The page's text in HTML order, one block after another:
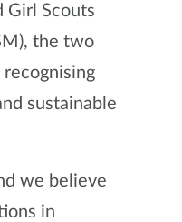
Girl Scouts
the two
sustainable
we believe
in